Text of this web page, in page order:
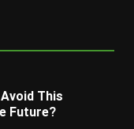
This
Future?